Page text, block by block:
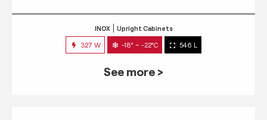
INOX Upright Cabinets
327 W -18° ~ -22°C 546 L
See more >